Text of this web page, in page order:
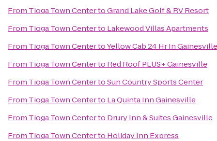
From Tioga Town CentertoGrand Lake Golf & RV Resort
From Tioga Town Centerto Lakewood Villas Apartments
From Tioga Town CentertoYellow Cab 24 Hr In
From Tioga Town Centerto Red Roof PLUS+ Gainesville
From Tioga Town CentertoSun Country Sports Center
From Tioga Town Centerto La Quinta Inn Gainesville
From Tioga Town Centerto Drury Inn & Suites Gainesville
From Tioga Town Centerto Holiday Inn Express